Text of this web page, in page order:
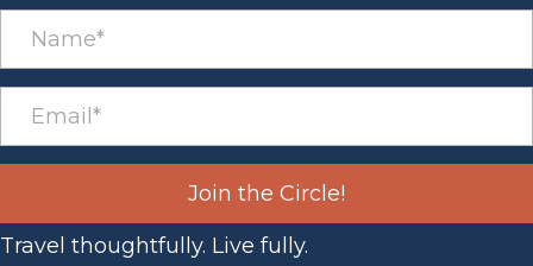
Join the Circle!
Travel thoughtfully. Live fully.